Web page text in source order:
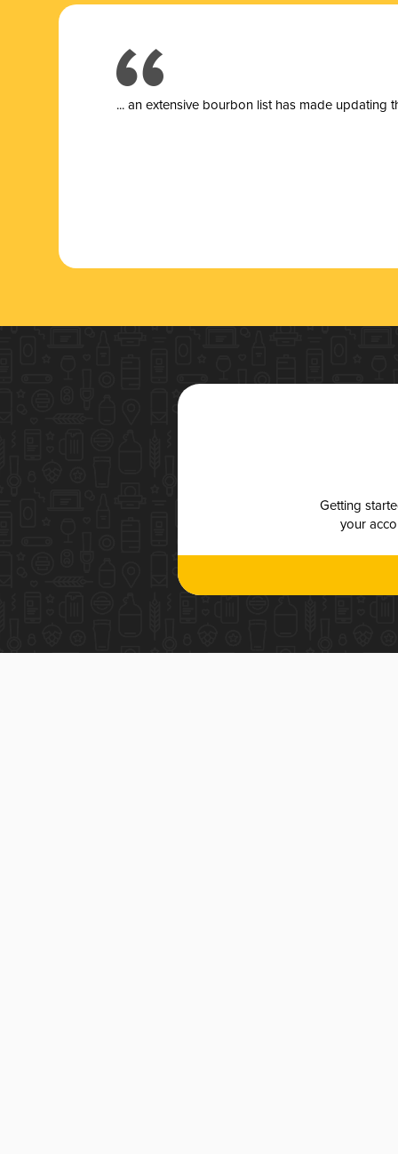
... an extensive bourbon list has made updating
Getting
your